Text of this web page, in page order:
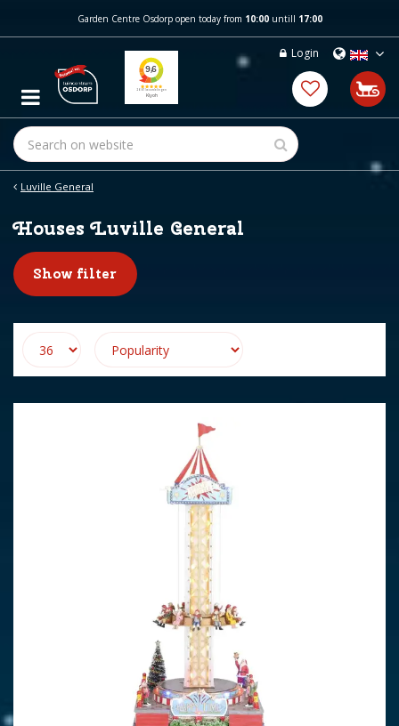
m
c
t
Luville General
Garden Centre Osdorp open today from 10:00untill 17:00
Login
Houses Luville General
Show filter